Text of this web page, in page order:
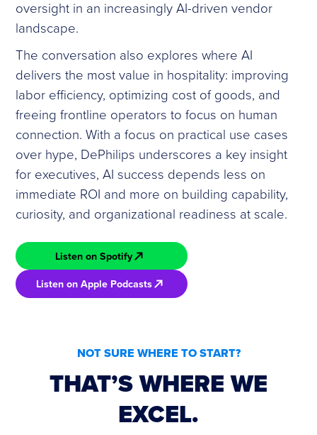
oversight in an increasingly AI-driven vendor
landscape.
The conversation also explores where AI
delivers the most value in hospitality: improving
labor efficiency, optimizing cost of goods, and
freeing frontline operators to focus on human
connection. With a focus on practical use cases
over hype, DePhilips underscores a key insight
for executives, AI success depends less on
immediate ROI and more on building capability,
curiosity, and organizational readiness at scale.
Listen on Spotify
Listen on Apple Podcasts
NOT SURE WHERE TO START?
THAT’S WHERE WE
EXCEL.